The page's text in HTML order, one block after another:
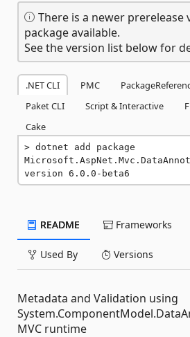
There is a newer prerelease
package available.
See the version list below for
.NET CLI PMC
Paket CLI
Script & Interactive
Cake
dotnet add package
version 6.0.0-beta6
README Frameworks
Used By Versions
Metadata and Validation using
MVC runtime